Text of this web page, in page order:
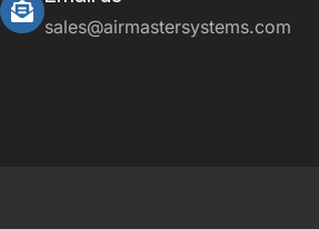
sales@airmastersystems.com